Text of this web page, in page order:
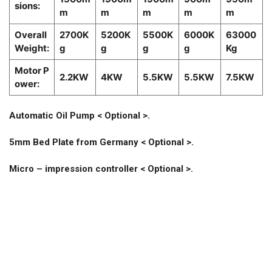
sions:
m
m
m
m
m
Overall
Weight:
2700K
g
5200K
g
5500K
g
6000K
g
63000
Kg
Motor P
ower:
2.2KW 4KW 5.5KW 5.5KW 7.5KW
Automatic Oil Pump < Optional >.
5mm Bed Plate from Germany < Optional >.
Micro – impression controller < Optional >.